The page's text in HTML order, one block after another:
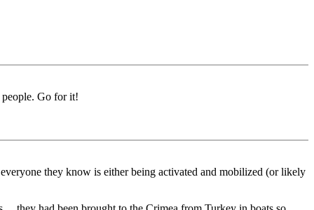
Go for it!
they know is either being activated and mobilized (or likely